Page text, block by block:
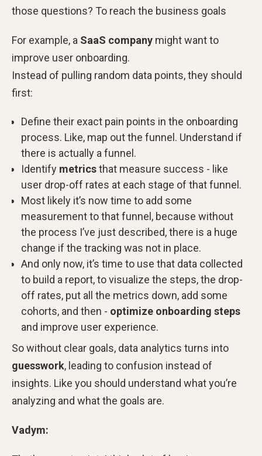
those questions? To reach the business goals
For example, a SaaS company might want to
improve user onboarding.
Instead of pulling random data points, they should
first:
Define their exact pain points in the onboarding
process. Like, map out the funnel. Understand if
there is actually a funnel.
Identify metricsthat measure success - like
user drop-off rates at each stage of that funnel.
Most likely it’s now time to add some
measurement to that funnel, because without
the process I’ve just described, there is a huge
change if the tracking was not in place.
And only now, it’s time to use that data collected
to build a report, to visualize the steps, the drop-
off rates, put all the metrics down, add some
cohorts, and then - optimize onboarding steps
and improve user experience.
So without clear goals, data analytics turns into
guesswork, leading to confusion instead of
insights. Like you should understand what you’re
analyzing and what the goals are.
Vadym: